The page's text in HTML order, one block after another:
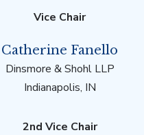
Vice Chair
Catherine Fanello
Dinsmore & Shohl LLP
Indianapolis, IN
2nd Vice Chair